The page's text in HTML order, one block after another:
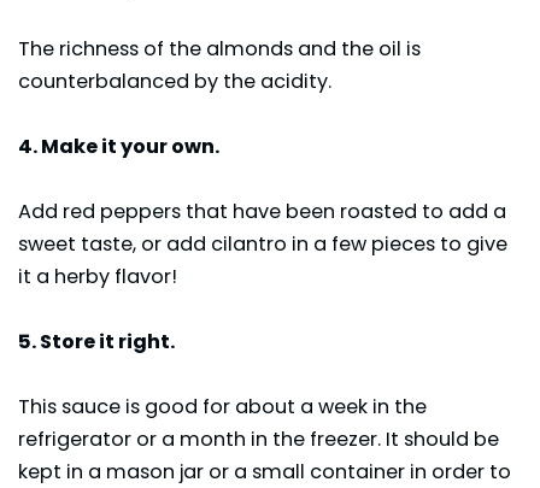
The richness of the almonds and the oil is
counterbalanced by the acidity.
4. Make it your own.
Add red peppers that have been roasted to add a
sweet taste, or add cilantro in a few pieces to give
it a herby flavor!
5. Store it right.
This sauce is good for about a week in the
refrigerator or a month in the freezer. It should be
kept in a mason jar or a small container in order to